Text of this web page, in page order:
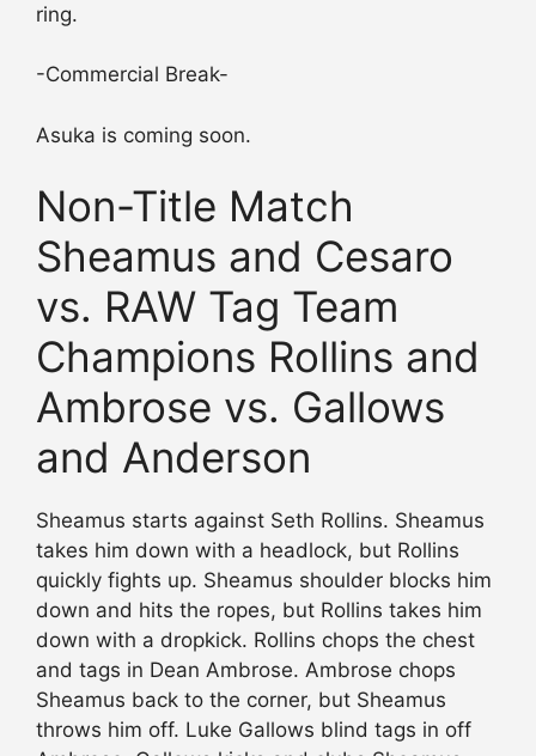
ring.
-Commercial Break-
Asuka is coming soon.
Non-Title Match
Sheamus and Cesaro
vs. RAW Tag Team
Champions Rollins and
Ambrose vs. Gallows
and Anderson
Sheamus starts against Seth Rollins. Sheamus
takes him down with a headlock, but Rollins
quickly fights up. Sheamus shoulder blocks him
down and hits the ropes, but Rollins takes him
down with a dropkick. Rollins chops the chest
and tags in Dean Ambrose. Ambrose chops
Sheamus back to the corner, but Sheamus
throws him off. Luke Gallows blind tags in off